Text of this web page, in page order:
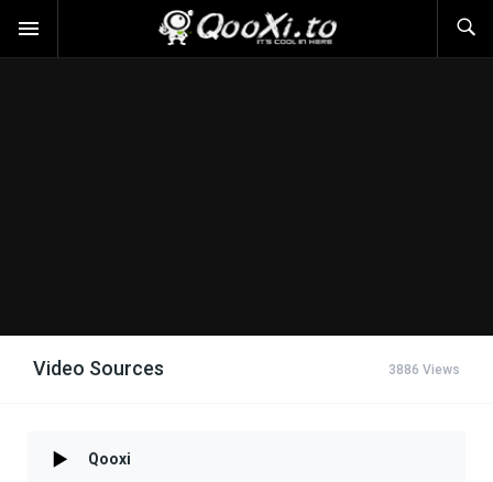
Video Sources 3886 Views
Qooxi